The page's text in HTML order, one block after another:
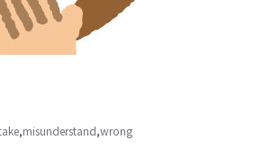
,misunderstand,wrong